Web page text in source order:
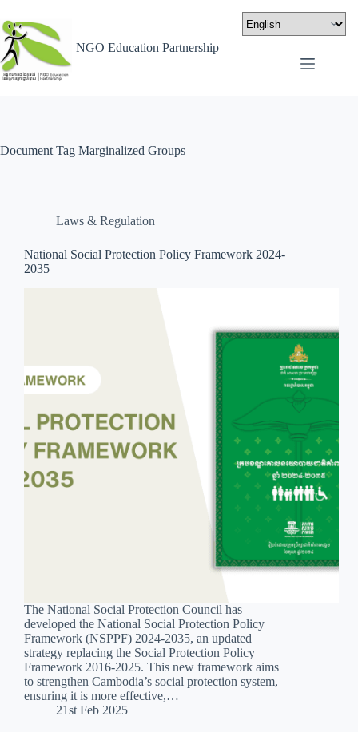
NGO Education Partnership
Document Tag Marginalized Groups
Laws & Regulation
National Social Protection Policy Framework 2024-
2035
The National Social Protection Council has
developed the National Social Protection Policy
Framework (NSPPF) 2024-2035, an updated
strategy replacing the Social Protection Policy
Framework 2016-2025. This new framework aims
to strengthen Cambodia’s social protection system,
ensuring it is more effective,…
21st Feb 2025